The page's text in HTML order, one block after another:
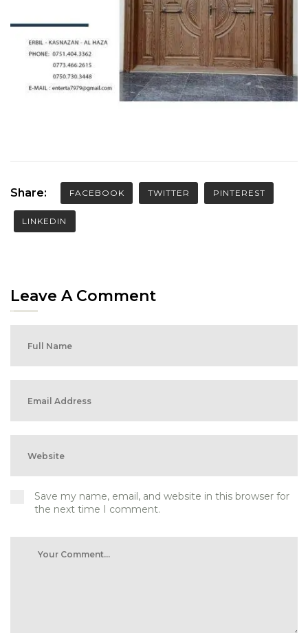
Share: FACEBOOK TWITTER PINTEREST
LINKEDIN
Leave A Comment
Save my name, email, and website in this browser for
the next time I comment.